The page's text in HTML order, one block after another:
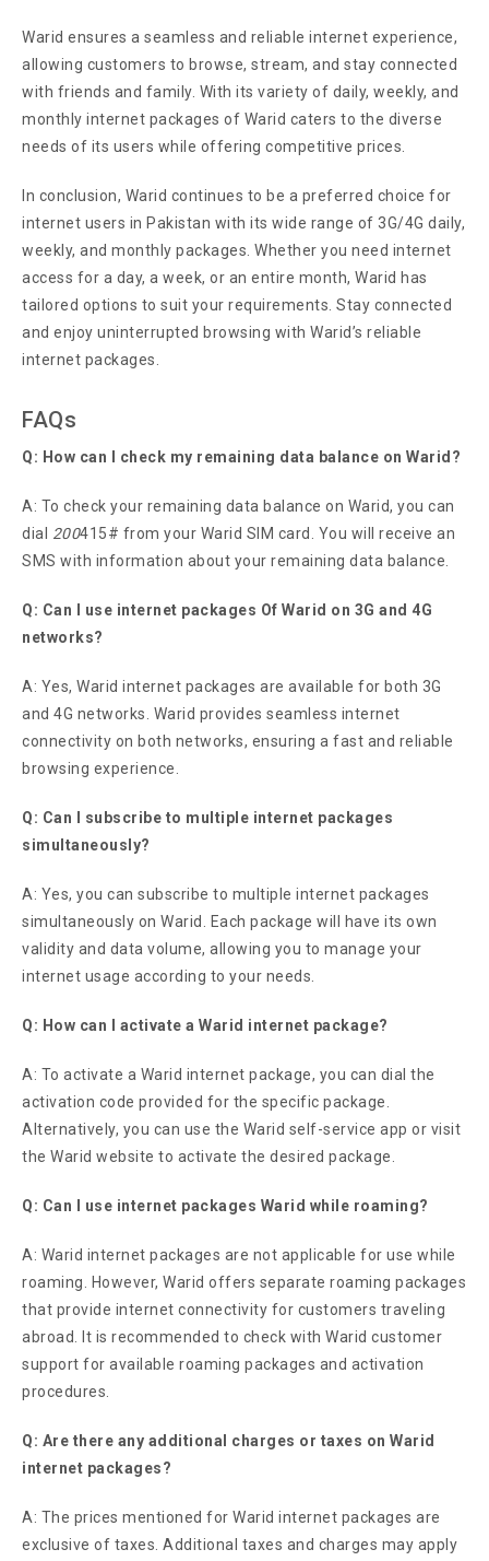
Warid ensures a seamless and reliable internet experience,
allowing customers to browse, stream, and stay connected
with friends and family. With its variety of daily, weekly, and
monthly internet packages of Warid caters to the diverse
needs of its users while offering competitive prices.
In conclusion, Warid continues to be a preferred choice for
internet users in Pakistan with its wide range of 3G/4G daily,
weekly, and monthly packages. Whether you need internet
access for a day, a week, or an entire month, Warid has
tailored options to suit your requirements. Stay connected
and enjoy uninterrupted browsing with Warid’s reliable
internet packages.
FAQs
Q: How can I check my remaining data balance on Warid?
A: To check your remaining data balance on Warid, you can
dial 200415# from your Warid SIM card. You will receive an
SMS with information about your remaining data balance.
Q: Can I use internet packages Of Warid on 3G and 4G
networks?
A: Yes, Warid internet packages are available for both 3G
and 4G networks. Warid provides seamless internet
connectivity on both networks, ensuring a fast and reliable
browsing experience.
Q: Can I subscribe to multiple internet packages
simultaneously?
A: Yes, you can subscribe to multiple internet packages
simultaneously on Warid. Each package will have its own
validity and data volume, allowing you to manage your
internet usage according to your needs.
Q: How can I activate a Warid internet package?
A: To activate a Warid internet package, you can dial the
activation code provided for the specific package.
Alternatively, you can use the Warid self-service app or visit
the Warid website to activate the desired package.
Q: Can I use internet packages Warid while roaming?
A: Warid internet packages are not applicable for use while
roaming. However, Warid offers separate roaming packages
that provide internet connectivity for customers traveling
abroad. It is recommended to check with Warid customer
support for available roaming packages and activation
procedures.
Q: Are there any additional charges or taxes on Warid
internet packages?
A: The prices mentioned for Warid internet packages are
exclusive of taxes. Additional taxes and charges may apply